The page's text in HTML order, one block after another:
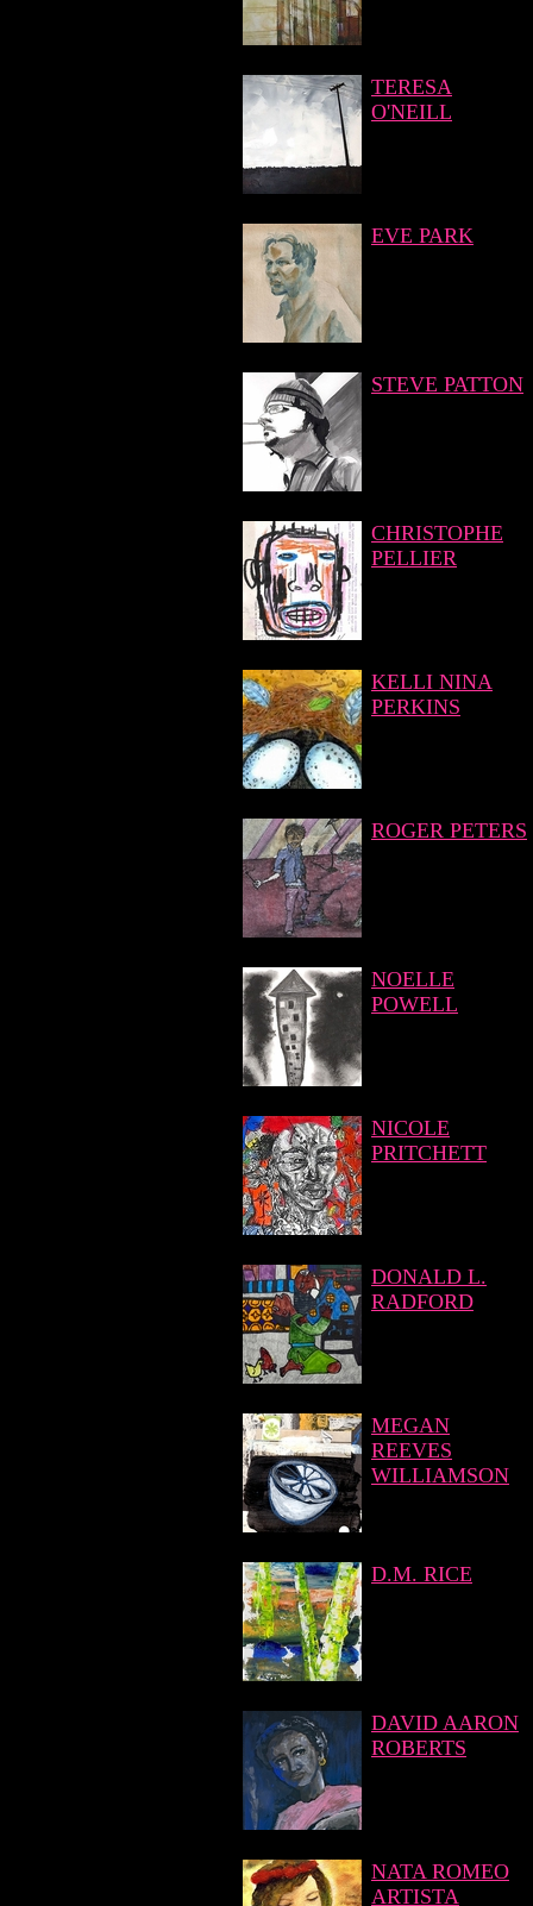
TERESA
O'NEILL
EVE PARK
STEVE PATTON
CHRISTOPHE
PELLIER
KELLI NINA
PERKINS
ROGER PETERS
NOELLE
POWELL
NICOLE
PRITCHETT
DONALD L.
RADFORD
MEGAN
REEVES
WILLIAMSON
D.M. RICE
DAVID AARON
ROBERTS
NATA ROMEO
ARTISTA